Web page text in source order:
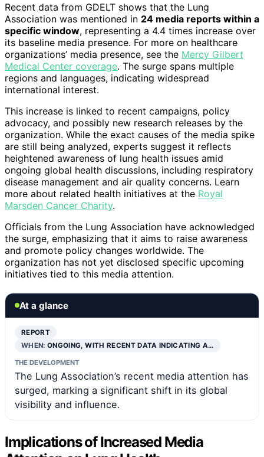
Recent data from GDELT shows that the Lung
Association was mentioned in 24 media reports within a
specific window, representing a 4.4 times increase over
its baseline media presence. For more on healthcare
organizations’ media presence, see the Mercy Gilbert
Medical Center coverage. The surge spans multiple
regions and languages, indicating widespread
international interest.
This increase is linked to recent campaigns, policy
advocacy, and possibly new research releases by the
organization. While the exact causes of the media spike
are still being analyzed, experts suggest it reflects
heightened awareness of lung health issues amid
ongoing global health discussions, including respiratory
disease management and air quality concerns. Learn
more about related health initiatives at the Royal
Marsden Cancer Charity.
Officials from the Lung Association have acknowledged
the surge, emphasizing that it aims to raise awareness
and promote policy changes worldwide. The
organization has not yet disclosed specific upcoming
initiatives tied to this media attention.
At a glance
REPORT
WHEN:ONGOING, WITH RECENT DATA INDICATING A…
THE DEVELOPMENT
The Lung Association’s recent media attention has
surged, marking a significant shift in its global
visibility and influence.
Implications of Increased Media